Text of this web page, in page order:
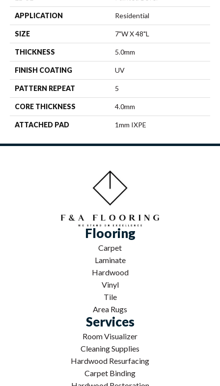
APPLICATION Residential
SIZE 7"W X 48"L
THICKNESS 5.0mm
FINISH COATING UV
PATTERN REPEAT 5
CORE THICKNESS 4.0mm
ATTACHED PAD 1mm IXPE
Flooring
Carpet
Laminate
Hardwood
Vinyl
Tile
Area Rugs
Services
Room Visualizer
Cleaning Supplies
Hardwood Resurfacing
Carpet Binding